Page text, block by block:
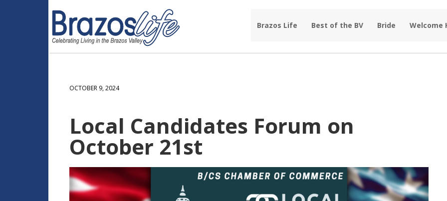
Brazos Life Best of the BV Bride Welcome
OCTOBER 9, 2024
Local Candidates Forum on
October 21st